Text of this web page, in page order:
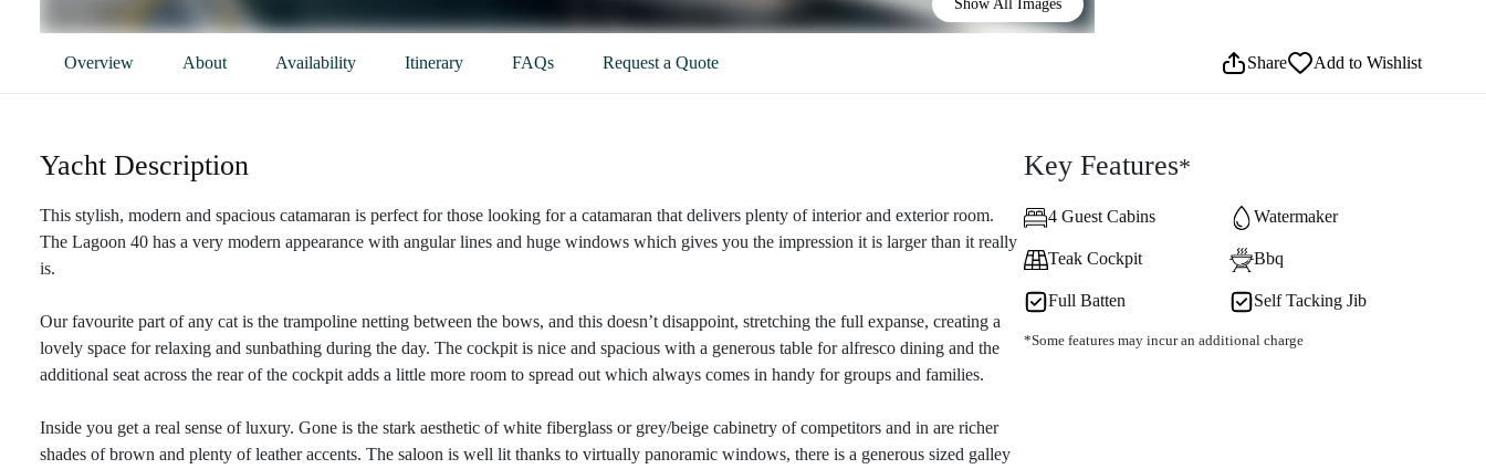
Show All Images
Overview About Availability Itinerary FAQs Request a Quote Share Add to Wishlist
Yacht Description
This stylish, modern and spacious catamaran is perfect for those looking for a catamaran that delivers plenty of interior and exterior room.
The Lagoon 40 has a very modern appearance with angular lines and huge windows which gives you the impression it is larger than it really
is.
Our favourite part of any cat is the trampoline netting between the bows, and this doesn’t disappoint, stretching the full expanse, creating a
lovely space for relaxing and sunbathing during the day. The cockpit is nice and spacious with a generous table for alfresco dining and the
additional seat across the rear of the cockpit adds a little more room to spread out which always comes in handy for groups and families.
Inside you get a real sense of luxury. Gone is the stark aesthetic of white fiberglass or grey/beige cabinetry of competitors and in are richer
shades of brown and plenty of leather accents. The saloon is well lit thanks to virtually panoramic windows, there is a generous sized galley
Key Features*
4 Guest Cabins Watermaker
Teak Cockpit Bbq
Full Batten Self Tacking Jib
*Some features may incur an additional charge